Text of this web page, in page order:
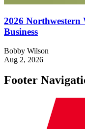
2026 Northwestern
Business
Bobby Wilson
Aug 2, 2026
Footer